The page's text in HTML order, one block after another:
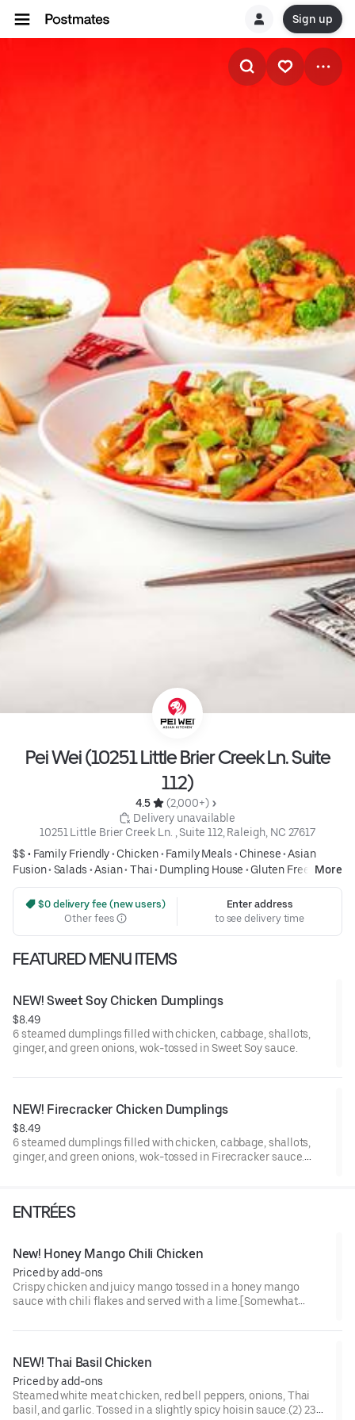
Sign up
Pei Wei (10251 Little Brier Creek Ln. Suite
112)
4.5
(2,000+)
Delivery unavailable
10251 Little Brier Creek Ln. , Suite 112, Raleigh, NC 27617
$$ • Family Friendly• Chicken• Family Meals • Chinese•Asian
Fusion• Salads •Asian• Thai• Dumpling House • Gluten Free
•
Healthy
More
$0 delivery fee (new users)
Other fees
Enter address
to see delivery time
FEATURED MENU ITEMS
NEW! Sweet Soy Chicken Dumplings
$8.49
6 steamed dumplings filled with chicken, cabbage, shallots,
ginger, and green onions, wok-tossed in Sweet Soy sauce.
NEW! Firecracker Chicken Dumplings
$8.49
6 steamed dumplings filled with chicken, cabbage, shallots,
ginger, and green onions, wok-tossed in Firecracker sauce.
ENTRÉES
New! Honey Mango Chili Chicken
Priced by add-ons
Crispy chicken and juicy mango tossed in a honey mango
sauce with chili flakes and served with a lime.[Somewhat
NEW! Thai Basil Chicken
Priced by add-ons
Steamed white meat chicken, red bell peppers, onions, Thai
basil, and garlic. Tossed in a slightly spicy hoisin sauce.(2) 230